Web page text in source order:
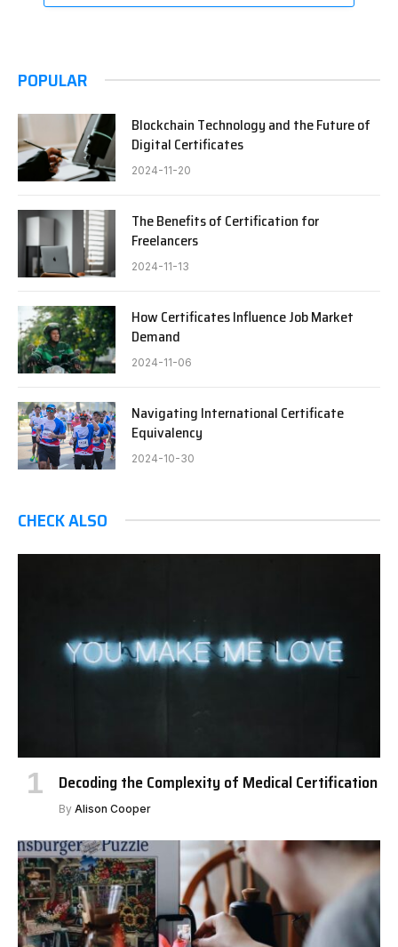
POPULAR
Blockchain Technology and the Future of
Digital Certificates
2024-11-20
The Benefits of Certification for
Freelancers
2024-11-13
How Certificates Influence Job Market
Demand
2024-11-06
Navigating International Certificate
Equivalency
2024-10-30
CHECK ALSO
Decoding the Complexity of Medical Certification
By Alison Cooper